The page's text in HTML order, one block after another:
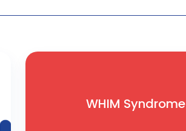
WHIM Syndrome